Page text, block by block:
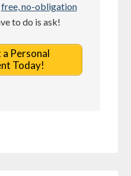
free, no-obligation
to do is ask!
a Personal
Today!